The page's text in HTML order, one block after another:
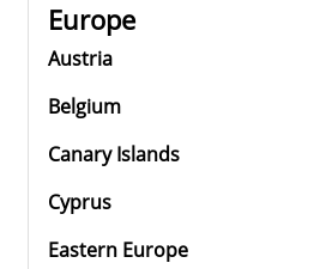
Europe
Austria
Belgium
Canary Islands
Cyprus
Eastern Europe